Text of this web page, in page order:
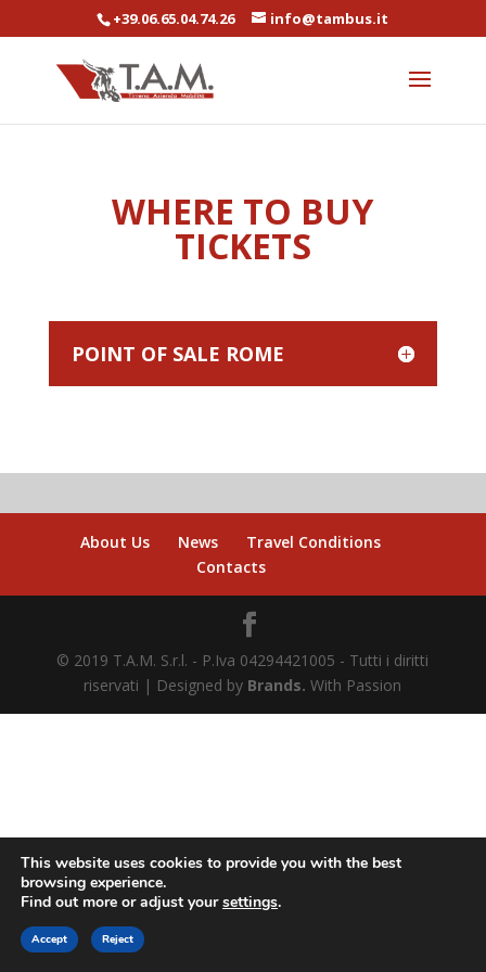
+39.06.65.04.74.26 info@tambus.it
WHERE TO BUY
TICKETS
POINT OF SALE ROME
About Us News
Travel Conditions
Contacts
© 2019 T.A.M. S.r.l. - P.Iva 04294421005 - Tutti i diritti
riservati | Designed by Brands. With Passion
This website uses cookies to provide you with the best
browsing experience.
Find out more or adjust yoursettings.
Accept Reject